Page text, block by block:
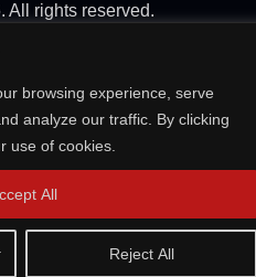
browsing experience, serve
analyze our traffic. By clicking
use of cookies.
Reject All
All
All rights reserved.